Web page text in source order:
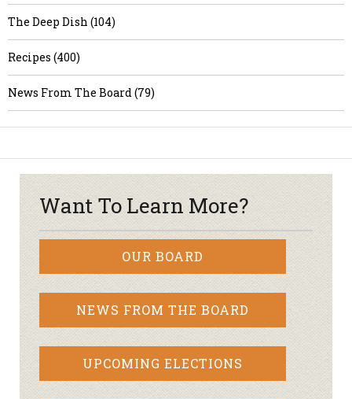
The Deep Dish (104)
Recipes (400)
News From The Board (79)
Want To Learn More?
OUR BOARD
NEWS FROM THE BOARD
UPCOMING ELECTIONS